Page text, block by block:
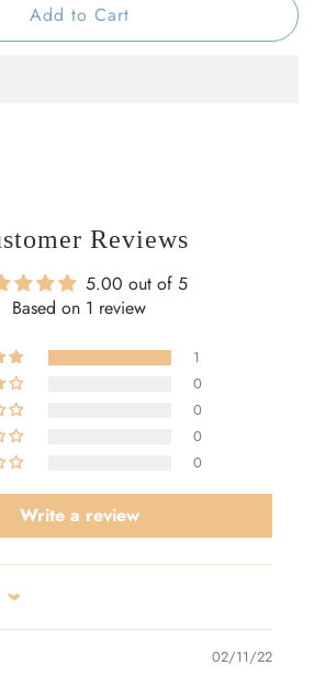
Add to Cart
Reviews
5.00 out of 5
Based on 1 review
1
0
0
0
0
Write a review
02/11/22
Offers & Updates. Join Now